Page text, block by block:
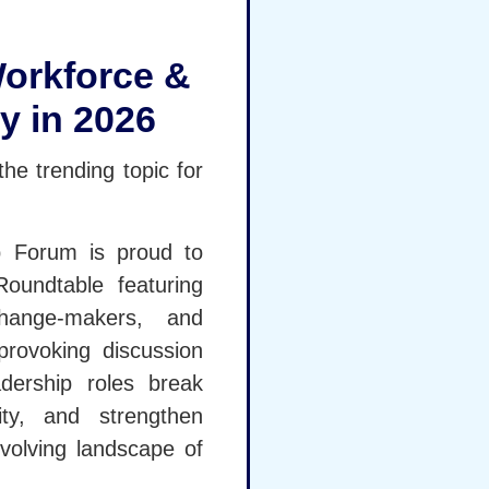
&
in 2026
trending topic for
Forum is proud to
featuring
makers, and
discussion
roles break
and strengthen
landscape of